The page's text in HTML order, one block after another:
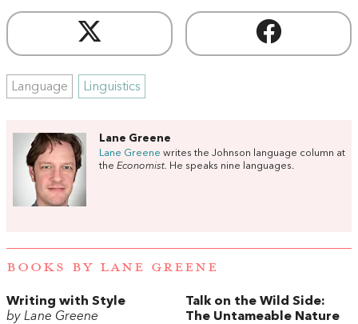
Language Linguistics
Lane Greene
Lane Greene writes the Johnson language column at
the Economist. He speaks nine languages.
BOOKS BY LANE GREENE
Writing with Style
by Lane Greene
Talk on the Wild Side:
The Untameable Nature